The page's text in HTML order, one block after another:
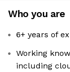
Who you are
6+ years of
Working
including